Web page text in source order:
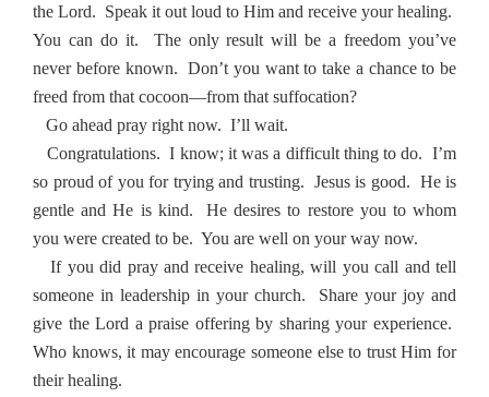
the Lord. Speak it out loud to Him and receive your healing.
You can do it.
The only result will be a freedom you’ve
never before known. Don’t you want to take a chance to be
freed from that cocoon—from that suffocation?
Go ahead pray right now. I’ll wait.
Congratulations. I know; it was a difficult thing to do. I’m
so proud of you for trying and trusting. Jesus is good. He is
gentle and He is kind.
He desires to restore you to whom
you were created to be. You are well on your way now.
If you did pray and receive healing, will you call and tell
someone in leadership in your church.
Share your joy and
give the Lord a praise offering by sharing your experience.
Who knows, it may encourage someone else to trust Him for
their healing.